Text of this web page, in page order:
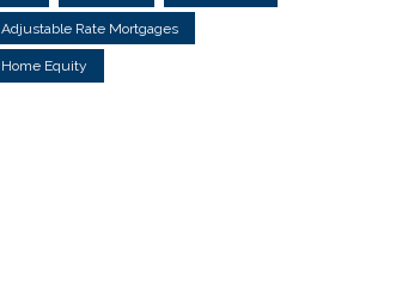
Adjustable Rate Mortgages
Home Equity